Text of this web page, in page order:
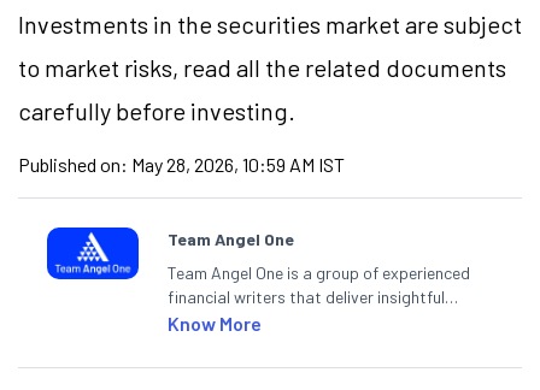
Investments in the securities market are subject
to market risks, read all the related documents
carefully before investing.
Published on: May 28, 2026, 10:59 AM IST
Team Angel One
Team Angel One is a group of experienced
financial writers that deliver insightful
articles on the stock market, IPO, economy,
categories.
Know More